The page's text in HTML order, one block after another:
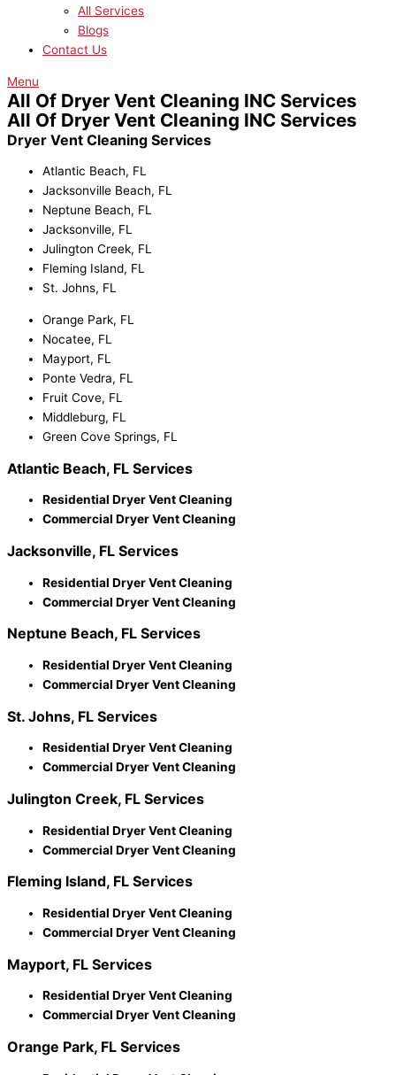
All Services
Blogs
Contact Us
Menu
All Of Dryer Vent Cleaning INC Services
All Of Dryer Vent Cleaning INC Services
Dryer Vent Cleaning Services
Atlantic Beach, FL
Jacksonville Beach, FL
Neptune Beach, FL
Jacksonville, FL
Julington Creek, FL
Fleming Island, FL
St. Johns, FL
Orange Park, FL
Nocatee, FL
Mayport, FL
Ponte Vedra, FL
Fruit Cove, FL
Middleburg, FL
Green Cove Springs, FL
Atlantic Beach, FL Services
Residential Dryer Vent Cleaning
Commercial Dryer Vent Cleaning
Jacksonville, FL Services
Residential Dryer Vent Cleaning
Commercial Dryer Vent Cleaning
Neptune Beach, FL Services
Residential Dryer Vent Cleaning
Commercial Dryer Vent Cleaning
St. Johns, FL Services
Residential Dryer Vent Cleaning
Commercial Dryer Vent Cleaning
Julington Creek, FL Services
Residential Dryer Vent Cleaning
Commercial Dryer Vent Cleaning
Fleming Island, FL Services
Residential Dryer Vent Cleaning
Commercial Dryer Vent Cleaning
Mayport, FL Services
Residential Dryer Vent Cleaning
Commercial Dryer Vent Cleaning
Orange Park, FL Services